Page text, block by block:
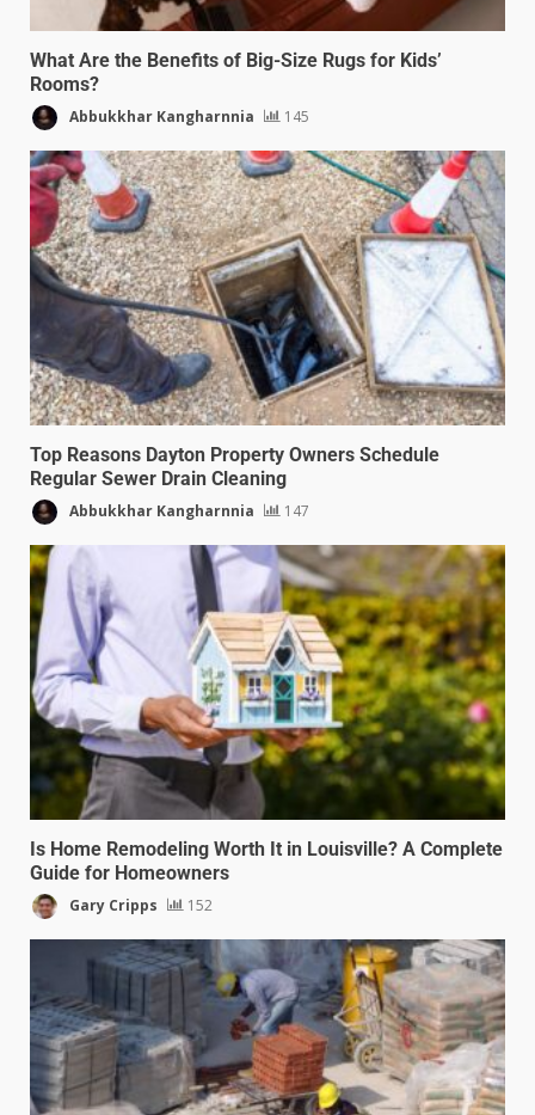
What Are the Benefits of Big-Size Rugs for Kids’
Rooms?
Abbukkhar Kangharnnia 145
Top Reasons Dayton Property Owners Schedule
Regular Sewer Drain Cleaning
Abbukkhar Kangharnnia 147
Is Home Remodeling Worth It in Louisville? A Complete
Guide for Homeowners
Gary Cripps 152